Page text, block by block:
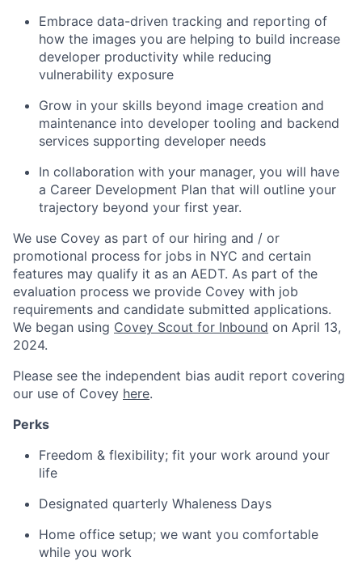
Embrace data-driven tracking and reporting of
how the images you are helping to build increase
developer productivity while reducing
vulnerability exposure
Grow in your skills beyond image creation and
maintenance into developer tooling and backend
services supporting developer needs
In collaboration with your manager, you will have
a Career Development Plan that will outline your
trajectory beyond your first year.
We use Covey as part of our hiring and / or
promotional process for jobs in NYC and certain
features may qualify it as an AEDT. As part of the
evaluation process we provide Covey with job
requirements and candidate submitted applications.
We began using Covey Scout for Inbound on April 13,
2024.
Please see the independent bias audit report covering
our use of Covey here.
Perks
Freedom & flexibility; fit your work around your
life
Designated quarterly Whaleness Days
Home office setup; we want you comfortable
while you work